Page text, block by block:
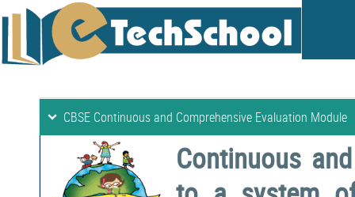
CBSE Continuous and Comprehensive Evaluation Module
Continuous